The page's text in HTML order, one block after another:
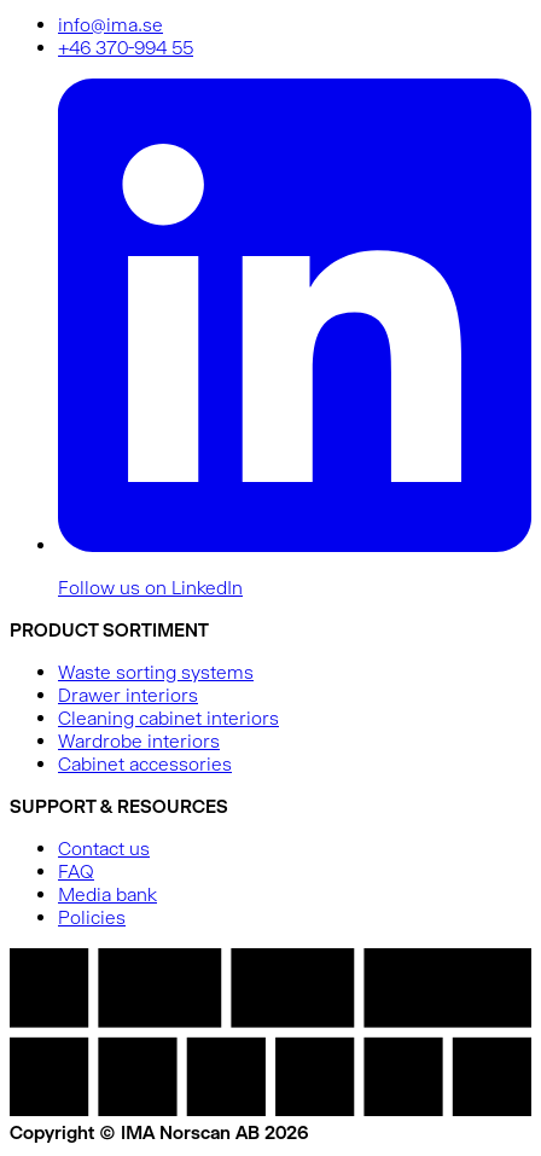
info@ima.se
+46 370-994 55
Follow us on LinkedIn
PRODUCT SORTIMENT
Waste sorting systems
Drawer interiors
Cleaning cabinet interiors
Wardrobe interiors
Cabinet accessories
SUPPORT & RESOURCES
Contact us
FAQ
Media bank
Policies
Copyright © IMA Norscan AB 2026